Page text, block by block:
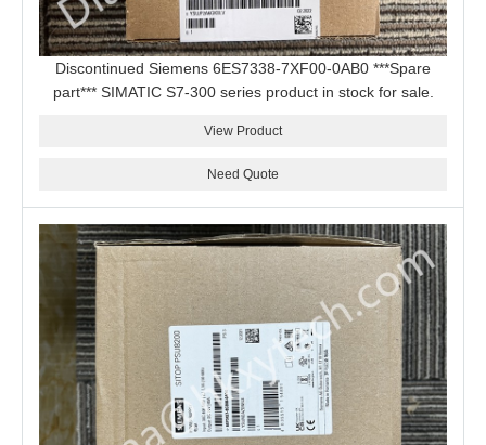
Discontinued Siemens 6ES7338-7XF00-0AB0 ***Spare
part*** SIMATIC S7-300 series product in stock for sale.
View Product
Need Quote